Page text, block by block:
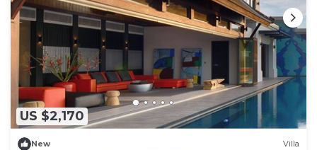
US $2,170
New Villa